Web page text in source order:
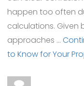
happen too often
calculations. Given
approaches …
to Know for Your